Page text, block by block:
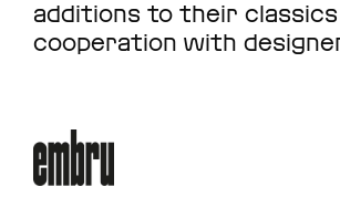
additions to their classics
cooperation with